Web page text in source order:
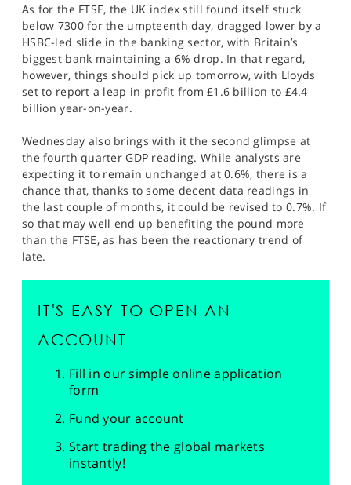
As for the FTSE, the UK index still found itself stuck
below 7300 for the umpteenth day, dragged lower by a
HSBC-led slide in the banking sector, with Britain’s
biggest bank maintaining a 6% drop. In that regard,
however, things should pick up tomorrow, with Lloyds
set to report a leap in profit from £1.6 billion to £4.4
billion year-on-year.
Wednesday also brings with it the second glimpse at
the fourth quarter GDP reading. While analysts are
expecting it to remain unchanged at 0.6%, there is a
chance that, thanks to some decent data readings in
the last couple of months, it could be revised to 0.7%. If
so that may well end up benefiting the pound more
than the FTSE, as has been the reactionary trend of
late.
IT'S EASY TO OPEN AN
ACCOUNT
Fill in our simple online application
form
Fund your account
Start trading the global markets
instantly!